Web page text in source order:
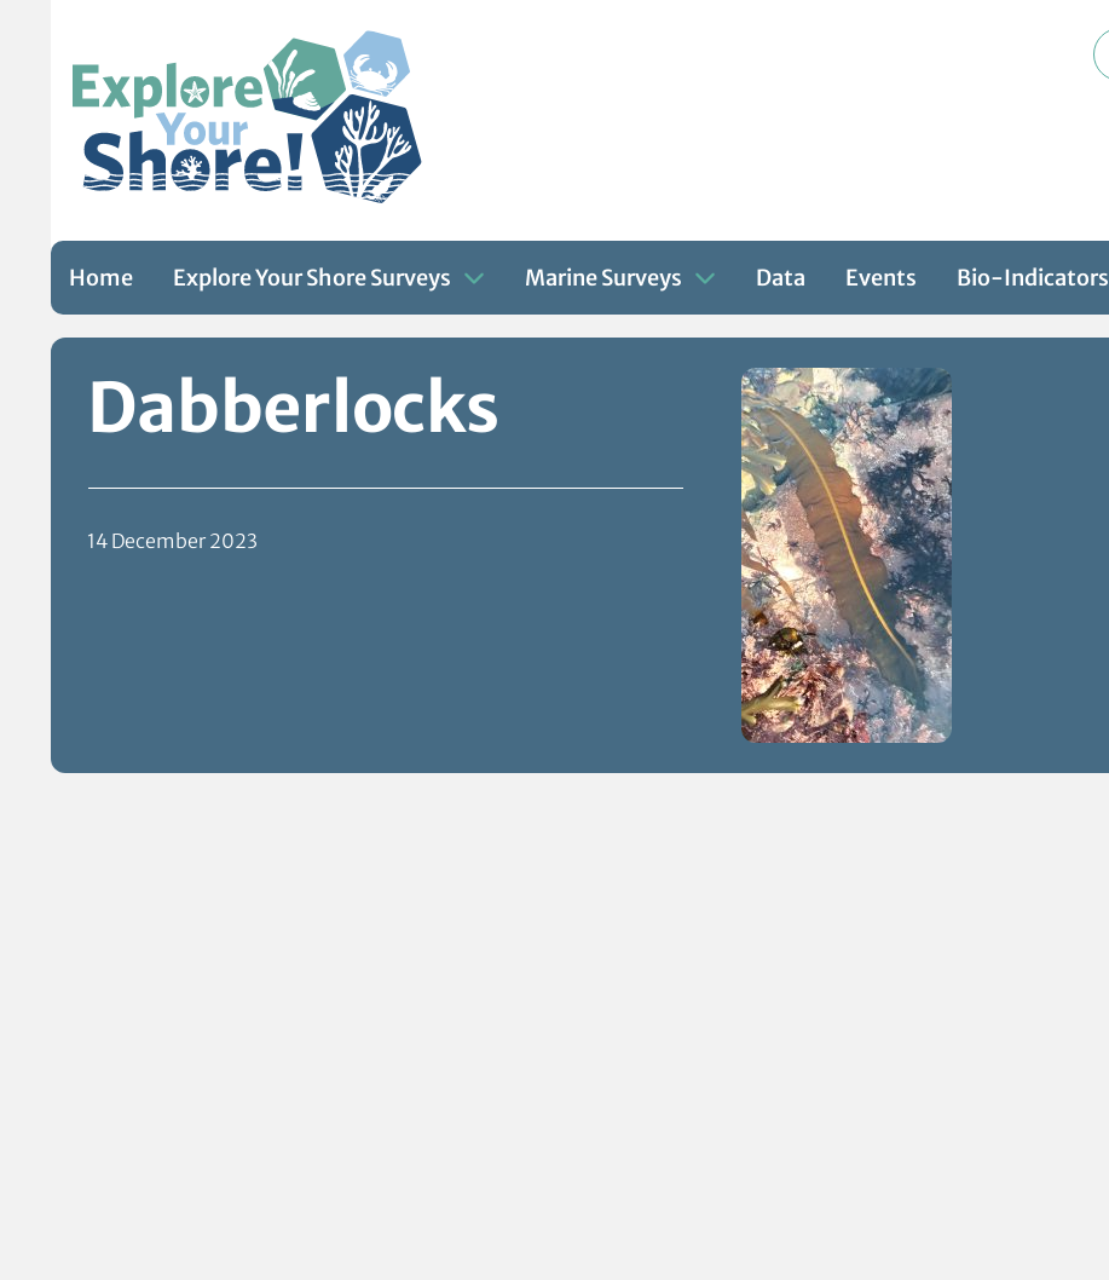
Home Explore Your Shore Surveys Marine Surveys Data Events Bio-Indicators
Dabberlocks
14 December 2023